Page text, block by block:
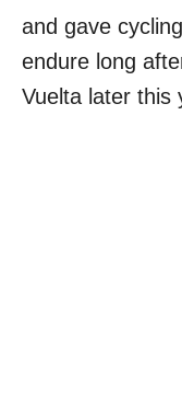
and gave
endure long
Vuelta later this